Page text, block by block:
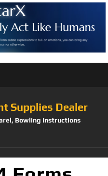
Supplies Dealer
Bowling Instructions